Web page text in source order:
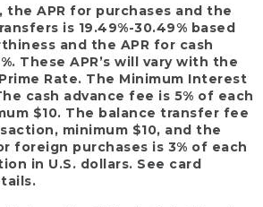
the APR for purchases and the
is 19.49%-30.49% based
and the APR for cash
These APR’s will vary with the
Rate. The Minimum Interest
cash advance fee is 5% of each
$10. The balance transfer fee
minimum $10, and the
foreign purchases is 3% of each
in U.S. dollars. See card